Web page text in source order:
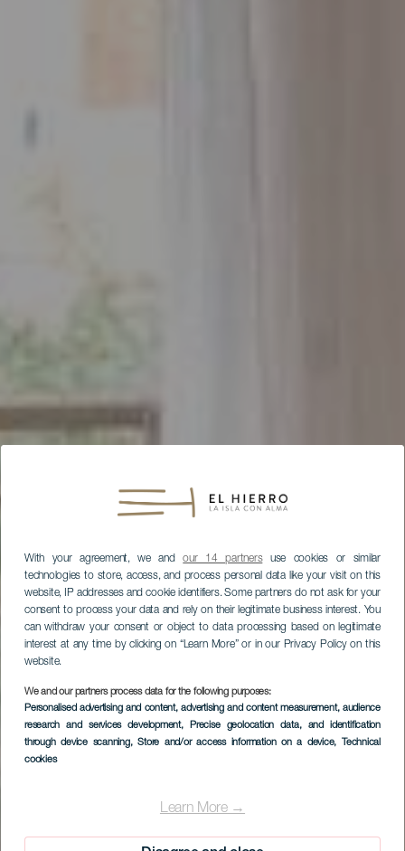
With your agreement, we andour 14 partnersuse cookies or similar
technologies to store, access, and process personal data like your visit on this
website, IP addresses and cookie identifiers. Some partners do not ask for your
consent to process your data and rely on their legitimate business interest. You
can withdraw your consent or object to data processing based on legitimate
interest at any time by clicking on “Learn More” or in our Privacy Policy on this
website.
We and our partners process data for the following purposes:
Personalised advertising and content, advertising and content measurement, audience
research and services development, Precise geolocation data, and identification
through device scanning, Store and/or access information on a device, Technical
cookies
Learn More →
Elhierrobed&chic